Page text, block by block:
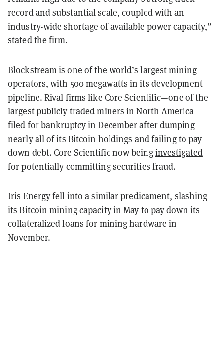
record and substantial scale, coupled with an
industry-wide shortage of available power capacity,”
stated the firm.
Blockstream is one of the world’s largest mining
operators, with 500 megawatts in its development
pipeline. Rival firms like Core Scientific—one of the
largest publicly traded miners in North America—
filed for bankruptcy in December after dumping
nearly all of its Bitcoin holdings and failing to pay
down debt. Core Scientific now beinginvestigated
for potentially committing securities fraud.
Iris Energy fell into a similar predicament, slashing
its Bitcoin mining capacity in May to pay down its
collateralized loans for mining hardware in
November.